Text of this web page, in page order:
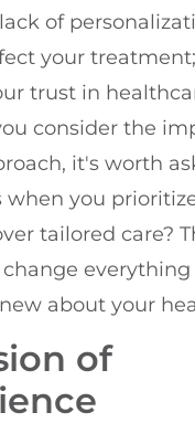
of
your
trust in
consider the
it's worth
you
tailored care?
everything
about your
of